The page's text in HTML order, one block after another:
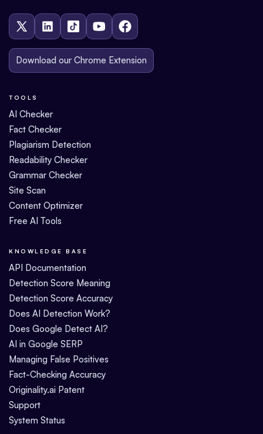
Download our Chrome Extension
TOOLS
AI Checker
Fact Checker
Plagiarism Detection
Readability Checker
Grammar Checker
Site Scan
Content Optimizer
Free AI Tools
KNOWLEDGE BASE
API Documentation
Detection Score Meaning
Detection Score Accuracy
Does AI Detection Work?
Does Google Detect AI?
AI in Google SERP
Managing False Positives
Fact-Checking Accuracy
Originality.ai Patent
Support
System Status